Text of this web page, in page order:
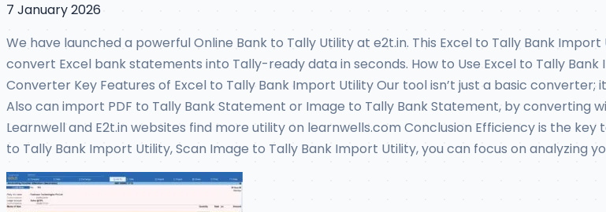
7 January 2026
We have launched a powerful Online Bank to Tally Utility at e2t.in. This Excel to Tally Bank
convert Excel bank statements into Tally-ready data in seconds. How to Use Excel to Tally
Converter Key Features of Excel to Tally Bank Import Utility Our tool isn’t just a basic
Also can import PDF to Tally Bank Statement or Image to Tally Bank Statement, by converting
Learnwell and E2t.in websites find more utility on learnwells.com Conclusion Efficiency is the
to Tally Bank Import Utility, Scan Image to Tally Bank Import Utility, you can focus on analyzing